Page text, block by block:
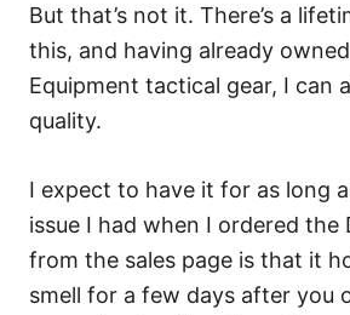
But that’s not it. There’s a
this, and having already
Equipment tactical gear, I can
quality.
I expect to have it for as long
issue I had when I ordered the
from the sales page is that it
smell for a few days after you